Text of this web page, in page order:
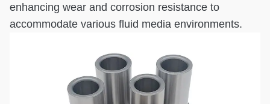
enhancing wear and corrosion resistance to
accommodate various fluid media environments.